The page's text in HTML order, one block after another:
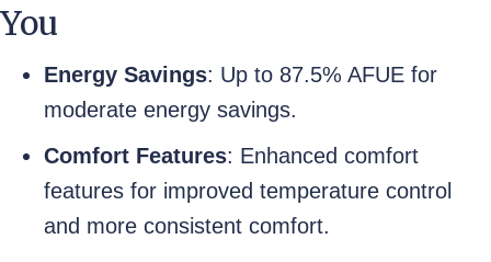
You
Energy Savings: Up to 87.5% AFUE for
moderate energy savings.
Comfort Features: Enhanced comfort
features for improved temperature control
and more consistent comfort.